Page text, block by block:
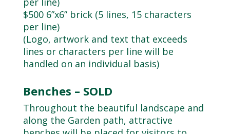
$500 6”x6” brick (5 lines, 15 characters
per line)
(Logo, artwork and text that exceeds
lines or characters per line will be
handled on an individual basis)
Benches – SOLD
Throughout the beautiful landscape and
along the Garden path, attractive